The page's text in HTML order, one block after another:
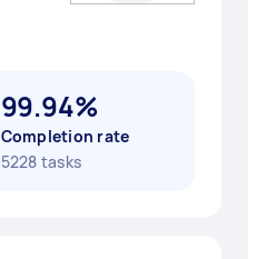
99.94%
Completion rate
5228 tasks